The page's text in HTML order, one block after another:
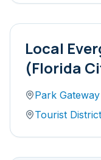
Local
(Florida
Park Gateway
Tourist District